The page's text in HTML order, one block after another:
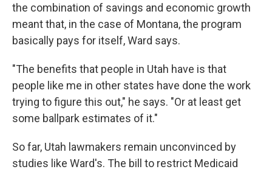
the combination of savings and economic growth
meant that, in the case of Montana, the program
basically pays for itself, Ward says.
"The benefits that people in Utah have is that
people like me in other states have done the work
trying to figure this out," he says. "Or at least get
some ballpark estimates of it."
So far, Utah lawmakers remain unconvinced by
studies like Ward's. The bill to restrict Medicaid